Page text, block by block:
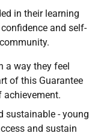
in their learning
and self-
a way they feel
of this Guarantee
achievement.
sustainable - young
and sustain